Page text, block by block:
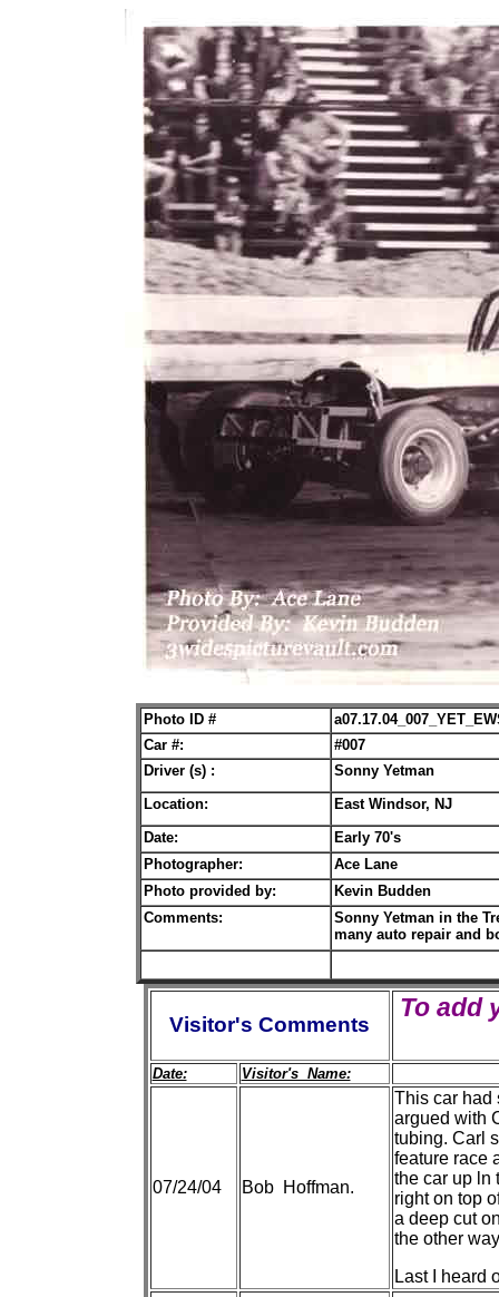
Photo ID #
Car #:
#007
Driver (s) :
Sonny Yetman
Location:
East Windsor, NJ
Date:
Early 70's
Photographer:
Ace Lane
Photo provided by:
Kevin Budden
Comments:
Sonny Yetman in the
many auto repair and
Visitor's Comments
To add
Date: Visitor's Name:
07/24/04 Bob Hoffman.
This car had
argued with
tubing. Carl
feature race
the car up ln
right on top
a deep cut
the other
Last I heard